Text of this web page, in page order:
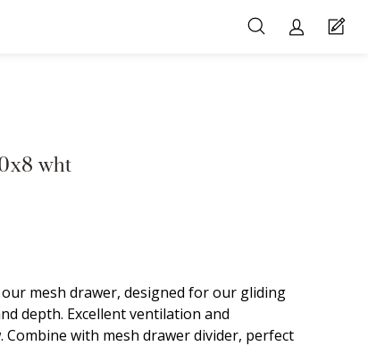
wht
mesh drawer, designed for our gliding
depth. Excellent ventilation and
with mesh drawer divider, perfect